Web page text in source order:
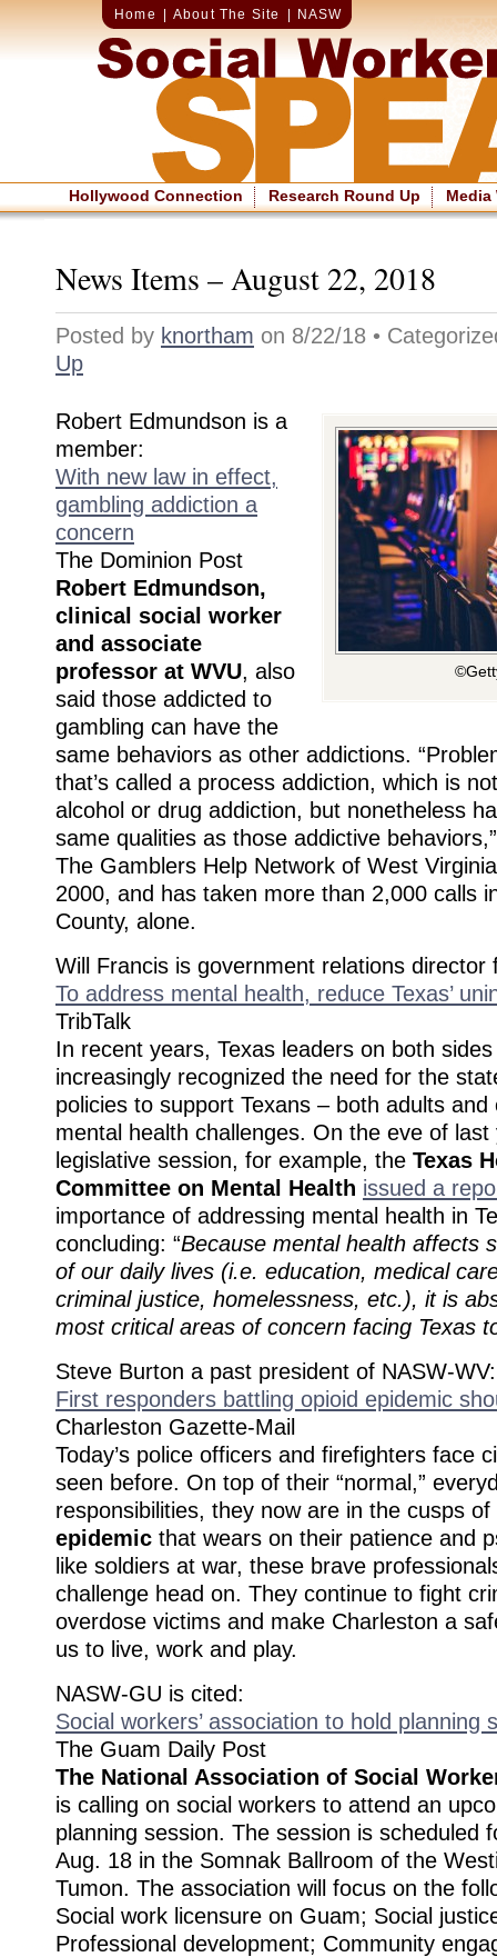
Home About The Site NASW
Hollywood Connection Research Round Up Media
News Items – August 22, 2018
Posted by knortham on 8/22/18 •
Up
Robert Edmundson is a
member:
With new law in effect,
gambling addiction a
concern
The Dominion Post
Robert Edmundson,
clinical social worker
and associate
professor at WVU, also
said those addicted to
gambling can have the
same behaviors as other addictions.
that’s called a process addiction, which is
alcohol or drug addiction, but nonetheless
same qualities as those addictive
The Gamblers Help Network of West
2000, and has taken more than 2,000 calls
County, alone.
Will Francis is government relations director
To address mental health, reduce Texas’
TribTalk
In recent years, Texas leaders on both
increasingly recognized the need for the
policies to support Texans – both adults and
mental health challenges. On the eve of last
legislative session, for example, the Texas
Committee on Mental Health issued a
importance of addressing mental health in
concluding: “Because mental health affects
of our daily lives (i.e. education, medical
criminal justice, homelessness, etc.), it is
most critical areas of concern facing Texas
Steve Burton a past president of NASW-WV:
First responders battling opioid epidemic
Charleston Gazette-Mail
Today’s police officers and firefighters face
seen before. On top of their “normal,”
responsibilities, they now are in the cusps
epidemic that wears on their patience and
like soldiers at war, these brave
challenge head on. They continue to fight
overdose victims and make Charleston a
us to live, work and play.
NASW-GU is cited:
Social workers’ association to hold planning
The Guam Daily Post
The National Association of Social
is calling on social workers to attend an
planning session. The session is scheduled
Aug. 18 in the Somnak Ballroom of the
Tumon. The association will focus on the
Social work licensure on Guam; Social
Professional development; Community